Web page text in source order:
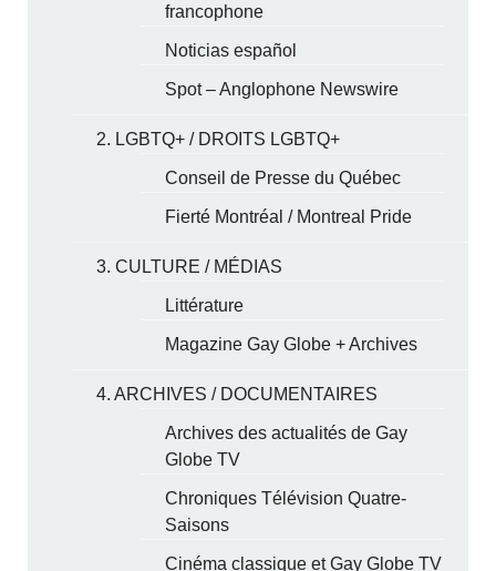
francophone
Noticias español
Spot – Anglophone Newswire
2. LGBTQ+ / DROITS LGBTQ+
Conseil de Presse du Québec
Fierté Montréal / Montreal Pride
3. CULTURE / MÉDIAS
Littérature
Magazine Gay Globe + Archives
4. ARCHIVES / DOCUMENTAIRES
Archives des actualités de Gay
Globe TV
Chroniques Télévision Quatre-
Saisons
Cinéma classique et Gay Globe TV